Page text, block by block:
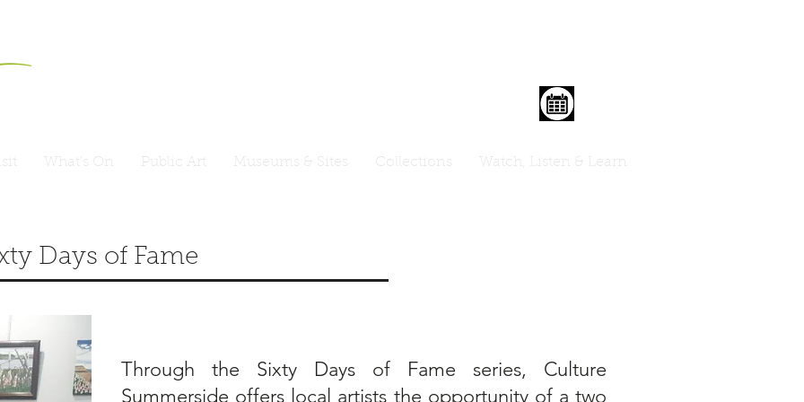
What's On Public Art Museums & Sites Collections Watch, Listen & Learn
Days of Fame
Through the Sixty Days of Fame series, Culture
Summerside offers local artists the opportunity of a two